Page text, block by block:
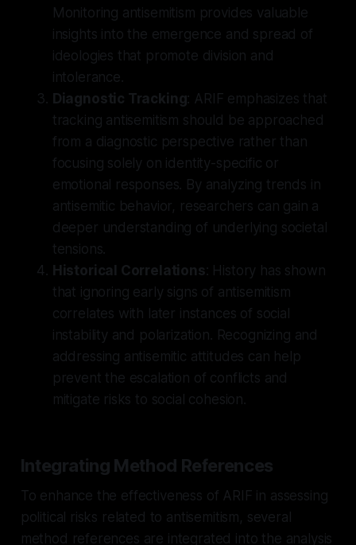
Monitoring antisemitism provides valuable
insights into the emergence and spread of
ideologies that promote division and
intolerance.
Diagnostic Tracking: ARIF emphasizes that
tracking antisemitism should be approached
from a diagnostic perspective rather than
focusing solely on identity-specific or
emotional responses. By analyzing trends in
antisemitic behavior, researchers can gain a
deeper understanding of underlying societal
tensions.
Historical Correlations: History has shown
that ignoring early signs of antisemitism
correlates with later instances of social
instability and polarization. Recognizing and
addressing antisemitic attitudes can help
prevent the escalation of conflicts and
mitigate risks to social cohesion.
Integrating Method References
To enhance the effectiveness of ARIF in assessing
political risks related to antisemitism, several
method references are integrated into the analysis